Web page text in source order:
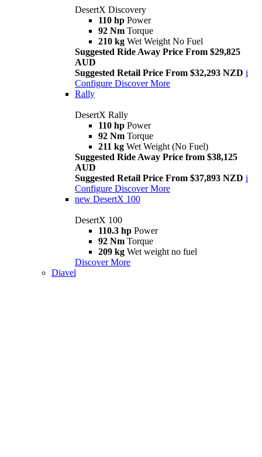
DesertX Discovery
110 hp Power
92 Nm Torque
210 kg Wet Weight No Fuel
Suggested Ride Away Price From $29,825
AUD
Suggested Retail Price From $32,293 NZD i
Configure Discover More
Rally
DesertX Rally
110 hp Power
92 Nm Torque
211 kg Wet Weight (No Fuel)
Suggested Ride Away Price from $38,125
AUD
Suggested Retail Price From $37,893 NZD i
Configure Discover More
new DesertX 100
DesertX 100
110.3 hp Power
92 Nm Torque
209 kg Wet weight no fuel
Discover More
Diavel